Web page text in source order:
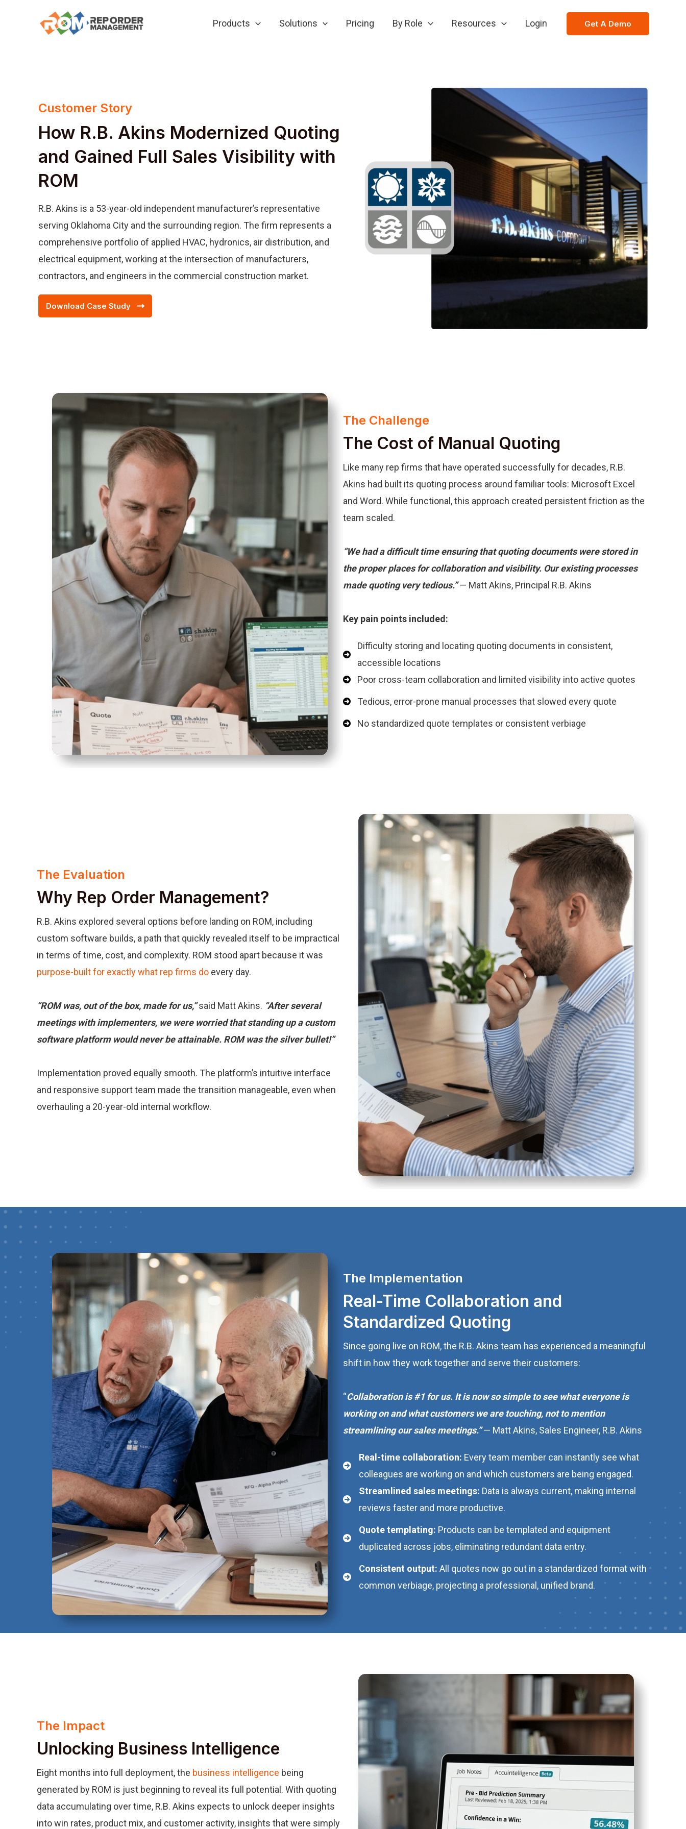
Products Solutions Pricing By Role Resources Login Get A Demo
Customer Story
How R.B. Akins Modernized Quoting
and Gained Full Sales Visibility with
ROM
R.B. Akins is a 53-year-old independent manufacturer’s representative
serving Oklahoma City and the surrounding region. The firm represents a
comprehensive portfolio of applied HVAC, hydronics, air distribution, and
electrical equipment, working at the intersection of manufacturers,
contractors, and engineers in the commercial construction market.
Download Case Study
The Challenge
The Cost of Manual Quoting
Like many rep firms that have operated successfully for decades, R.B.
Akins had built its quoting process around familiar tools: Microsoft Excel
and Word. While functional, this approach created persistent friction as the
team scaled.
“We had a difficult time ensuring that quoting documents were stored in
the proper places for collaboration and visibility. Our existing processes
made quoting very tedious.”— Matt Akins, Principal R.B. Akins
Key pain points included:
Difficulty storing and locating quoting documents in consistent,
accessible locations
Poor cross-team collaboration and limited visibility into active quotes
Tedious, error-prone manual processes that slowed every quote
No standardized quote templates or consistent verbiage
The Evaluation
Why Rep Order Management?
R.B. Akins explored several options before landing on ROM, including
custom software builds, a path that quickly revealed itself to be impractical
in terms of time, cost, and complexity. ROM stood apart because it was
purpose-built for exactly what rep firms do every day.
“ROM was, out of the box, made for us,”said Matt Akins. “After several
meetings with implementers, we were worried that standing up a custom
software platform would never be attainable. ROM was the silver bullet!”
Implementation proved equally smooth. The platform’s intuitive interface
and responsive support team made the transition manageable, even when
overhauling a 20-year-old internal workflow.
The Implementation
Real-Time Collaboration and
Standardized Quoting
Since going live on ROM, the R.B. Akins team has experienced a meaningful
shift in how they work together and serve their customers:
“Collaboration is #1 for us. It is now so simple to see what everyone is
working on and what customers we are touching, not to mention
streamlining our sales meetings.”— Matt Akins, Sales Engineer, R.B. Akins
Real-time collaboration: Every team member can instantly see what
colleagues are working on and which customers are being engaged.
Streamlined sales meetings: Data is always current, making internal
reviews faster and more productive.
Quote templating: Products can be templated and equipment
duplicated across jobs, eliminating redundant data entry.
Consistent output: All quotes now go out in a standardized format with
common verbiage, projecting a professional, unified brand.
The Impact
Unlocking Business Intelligence
Eight months into full deployment, the business intelligence being
generated by ROM is just beginning to reveal its full potential. With quoting
data accumulating over time, R.B. Akins expects to unlock deeper insights
into win rates, product mix, and customer activity, insights that were simply